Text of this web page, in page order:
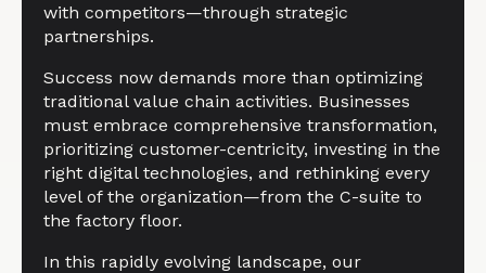
with competitors—through strategic
partnerships.
Success now demands more than optimizing
traditional value chain activities. Businesses
must embrace comprehensive transformation,
prioritizing customer-centricity, investing in the
right digital technologies, and rethinking every
level of the organization—from the C-suite to
the factory floor.
In this rapidly evolving landscape, our